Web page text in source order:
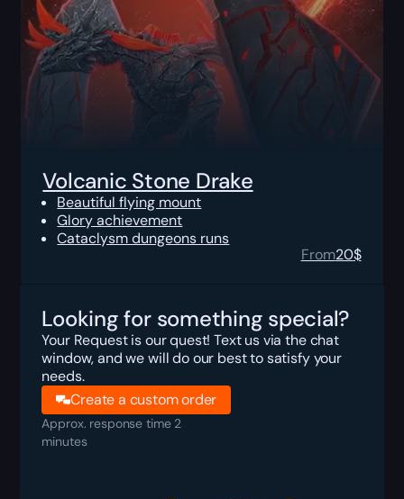
Volcanic Stone Drake
Beautiful flying mount
Glory achievement
Cataclysm dungeons runs
From20$
Looking for something special?
Your Request is our quest! Text us via the chat
window, and we will do our best to satisfy your
needs.
Create a custom order
Approx. response time 2
minutes